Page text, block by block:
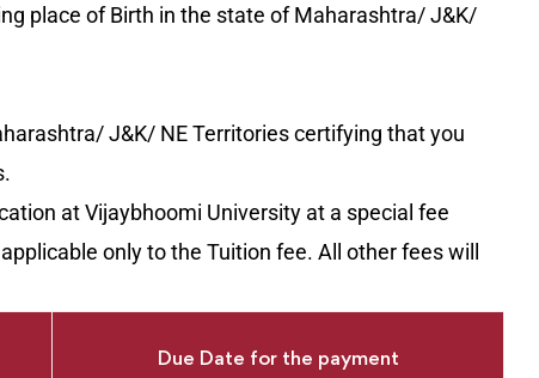
place of Birth in the state of Maharashtra/ J&K/
J&K/ NE Territories certifying that you
at Vijaybhoomi University at a special fee
only to the Tuition fee. All other fees will
Due Date for the payment